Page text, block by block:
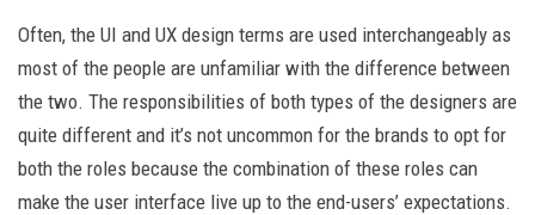
Often, the UI and UX design terms are used interchangeably as
most of the people are unfamiliar with the difference between
the two. The responsibilities of both types of the designers are
quite different and it’s not uncommon for the brands to opt for
both the roles because the combination of these roles can
make the user interface live up to the end-users’ expectations.